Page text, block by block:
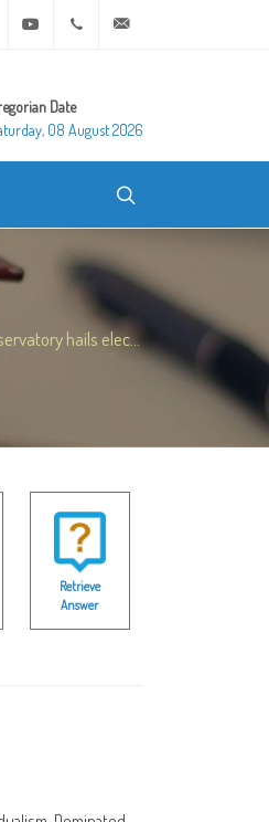
Twitter Youtube +20 2 25970400
Date
08 August 2026
hails elec...
Retrieve
Answer